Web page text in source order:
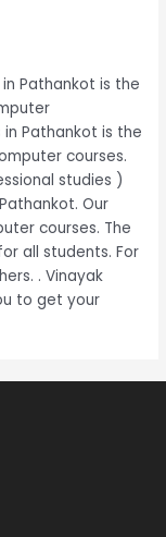
Pathankot is the
Pathankot is the
courses.
studies )
Our
courses. The
all students. For
. Vinayak
to get your